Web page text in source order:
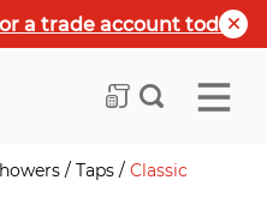
a trade account today
/ Taps / Classic